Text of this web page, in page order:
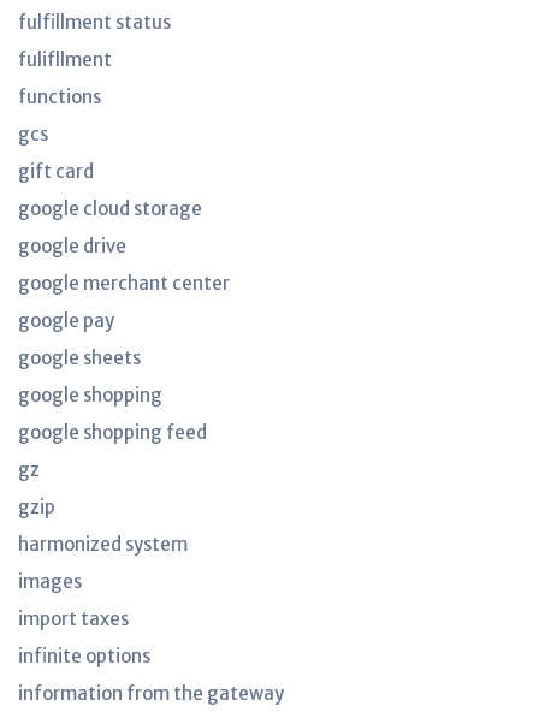
fulfillment status
fulifllment
functions
gcs
gift card
google cloud storage
google drive
google merchant center
google pay
google sheets
google shopping
google shopping feed
gz
gzip
harmonized system
images
import taxes
infinite options
information from the gateway